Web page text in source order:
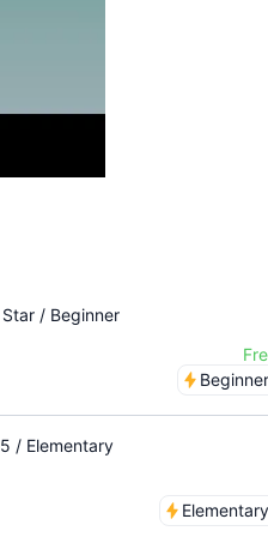
/ Beginner
Beginner
/ Elementary
Elementary